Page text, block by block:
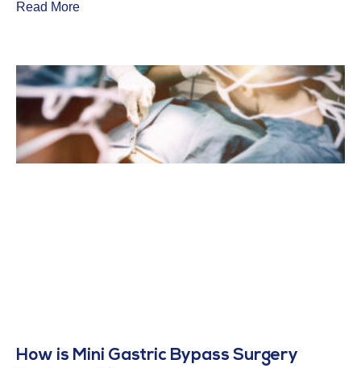
Read More
How is Mini Gastric Bypass Surgery